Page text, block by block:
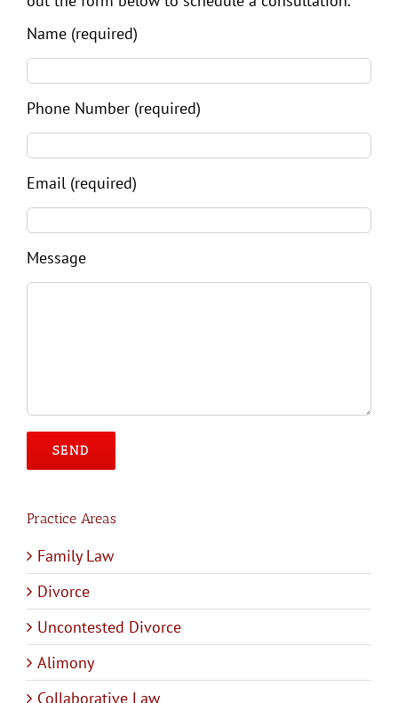
Name (required)
Phone Number (required)
Email (required)
Message
Please leave this field empty.
Practice Areas
Family Law
Divorce
Uncontested Divorce
Alimony
Collaborative Law